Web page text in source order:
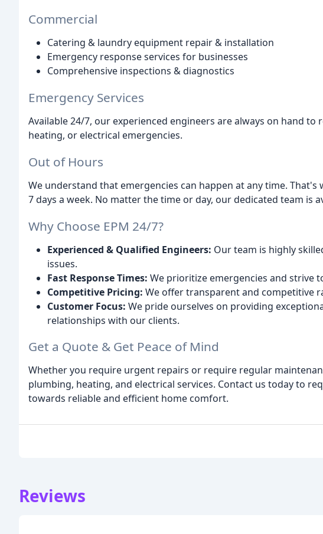
Commercial
Catering & laundry equipment repair & installation
Emergency response services for businesses
Comprehensive inspections & diagnostics
Emergency Services
Available 24/7, our experienced engineers are always on hand
heating, or electrical emergencies.
Out of Hours
We understand that emergencies can happen at any time. That's
7 days a week. No matter the time or day, our dedicated team is
Why Choose EPM 24/7?
Experienced & Qualified Engineers: Our team is highly
issues.
Fast Response Times: We prioritize emergencies and strive
Competitive Pricing: We offer transparent and competitive
Customer Focus: We pride ourselves on providing
relationships with our clients.
Get a Quote & Get Peace of Mind
Whether you require urgent repairs or require regular
plumbing, heating, and electrical services. Contact us today to
towards reliable and efficient home comfort.
Reviews